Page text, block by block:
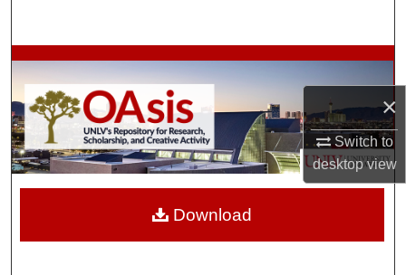
×
Switch to
desktopview
Browse Collections
My Account
About
Download